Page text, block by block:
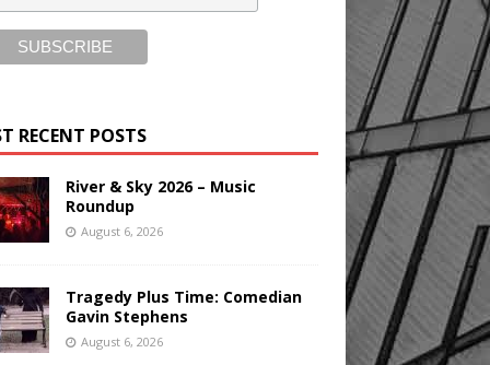
RECENT POSTS
River & Sky 2026 – Music
Roundup
August 6, 2026
Tragedy Plus Time: Comedian
Gavin Stephens
August 6, 2026